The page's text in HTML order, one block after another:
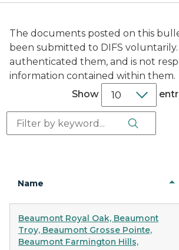
The documents posted on this
been submitted to DIFS voluntarily.
authenticated them, and is not
information contained within them.
Show
Search: Search
Name
Beaumont Royal Oak, Beaumont
Troy, Beaumont Grosse Pointe,
Beaumont Farmington Hills,